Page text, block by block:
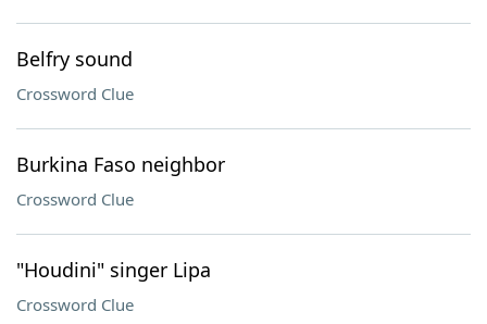
Belfry sound
Crossword Clue
Burkina Faso neighbor
Crossword Clue
"Houdini" singer Lipa
Crossword Clue